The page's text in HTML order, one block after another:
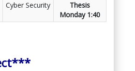
Cyber Security
Thesis
Monday 1:40